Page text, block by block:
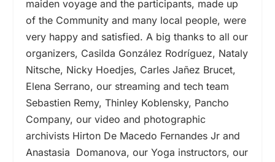
maiden voyage and the participants, made up
of the Community and many local people, were
very happy and satisfied. A big thanks to all our
organizers, Casilda González Rodríguez, Nataly
Nitsche, Nicky Hoedjes, Carles Jañez Brucet,
Elena Serrano, our streaming and tech team
Sebastien Remy, Thinley Koblensky, Pancho
Company, our video and photographic
archivists Hirton De Macedo Fernandes Jr and
Anastasia Domanova, our Yoga instructors, our